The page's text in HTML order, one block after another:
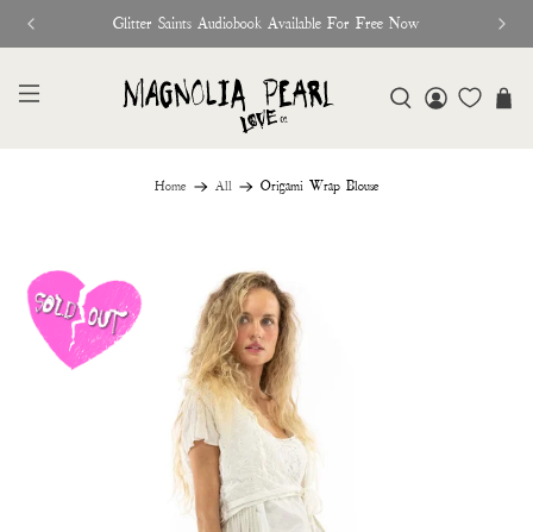
Glitter Saints Audiobook Available For Free Now
Home All Origami Wrap Blouse